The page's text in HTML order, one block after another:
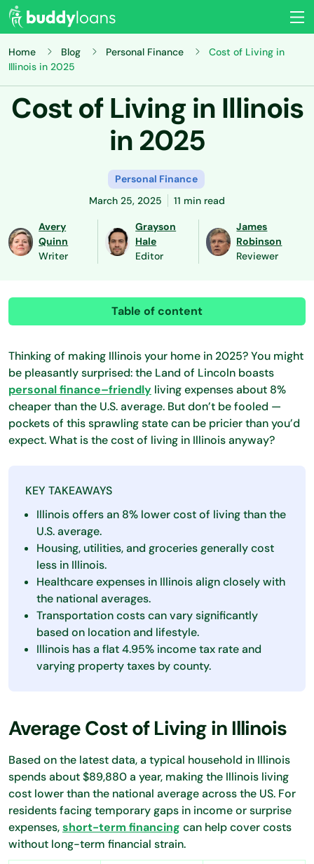
Home Blog Personal Finance
Cost of Living in
Illinois in 2025
Cost of Living in Illinois
in 2025
Personal Finance
March 25, 2025
11 min read
Avery
Quinn
Writer
Grayson
Hale
Editor
James
Robinson
Reviewer
Table of content
Thinking of making Illinois your home in 2025? You might
be pleasantly surprised: the Land of Lincoln boasts
personal finance–friendly living expenses about 8%
cheaper than the U.S. average. But don’t be fooled —
pockets of this sprawling state can be pricier than you’d
expect. What is the cost of living in Illinois anyway?
KEY TAKEAWAYS
Illinois offers an 8% lower cost of living than the
U.S. average.
Housing, utilities, and groceries generally cost
less in Illinois.
Healthcare expenses in Illinois align closely with
the national averages.
Transportation costs can vary significantly
based on location and lifestyle.
Illinois has a flat 4.95% income tax rate and
varying property taxes by county.
Average Cost of Living in Illinois
Based on the latest data, a typical household in Illinois
spends about $89,880 a year, making the Illinois living
cost lower than the national average across the US. For
residents facing temporary gaps in income or surprise
expenses,short-term financing can help cover costs
without long-term financial strain.